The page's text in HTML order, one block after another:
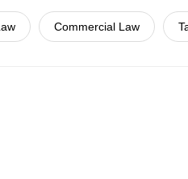
Commercial Law